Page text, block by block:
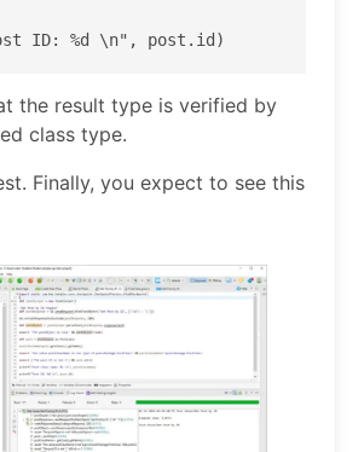
ID: %d \n", post.id)
the result type is verified by
class type.
Finally, you expect to see this